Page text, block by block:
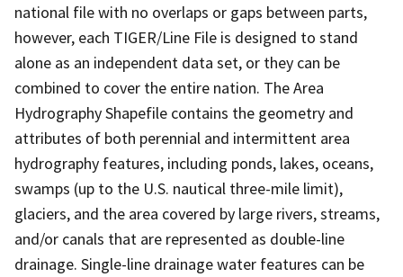
national file with no overlaps or gaps between parts,
however, each TIGER/Line File is designed to stand
alone as an independent data set, or they can be
combined to cover the entire nation. The Area
Hydrography Shapefile contains the geometry and
attributes of both perennial and intermittent area
hydrography features, including ponds, lakes, oceans,
swamps (up to the U.S. nautical three-mile limit),
glaciers, and the area covered by large rivers, streams,
and/or canals that are represented as double-line
drainage. Single-line drainage water features can be